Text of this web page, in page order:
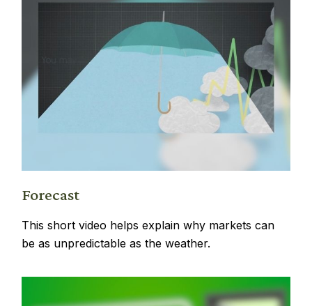
Forecast
This short video helps explain why markets can
be as unpredictable as the weather.